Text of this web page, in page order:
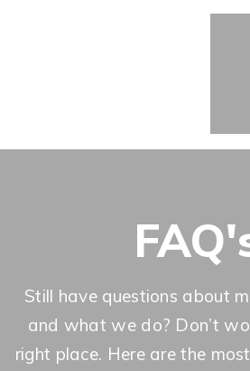
Still have questions about
and what we do? Don’t
right place. Here are the